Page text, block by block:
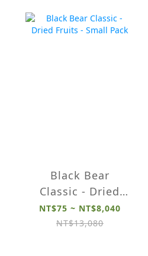
Black Bear
Classic - Dried
Fruits - Small
Pack
NT$75 ~ NT$8,040
NT$13,080